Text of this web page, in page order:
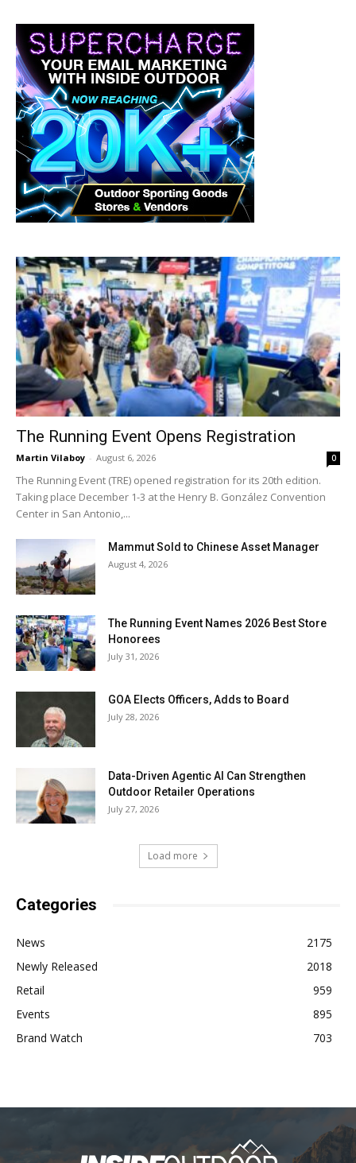
The Running Event Opens Registration
Martin Vilaboy - August 6, 2026 0
The Running Event (TRE) opened registration for its 20th edition.
Taking place December 1-3 at the Henry B. González Convention
Center in San Antonio,...
Mammut Sold to Chinese Asset Manager
August 4, 2026
The Running Event Names 2026 Best Store
Honorees
July 31, 2026
GOA Elects Officers, Adds to Board
July 28, 2026
Data-Driven Agentic AI Can Strengthen
Outdoor Retailer Operations
July 27, 2026
Load more
Categories
News
2175
Newly Released
2018
Retail
959
Events
895
Brand Watch
703